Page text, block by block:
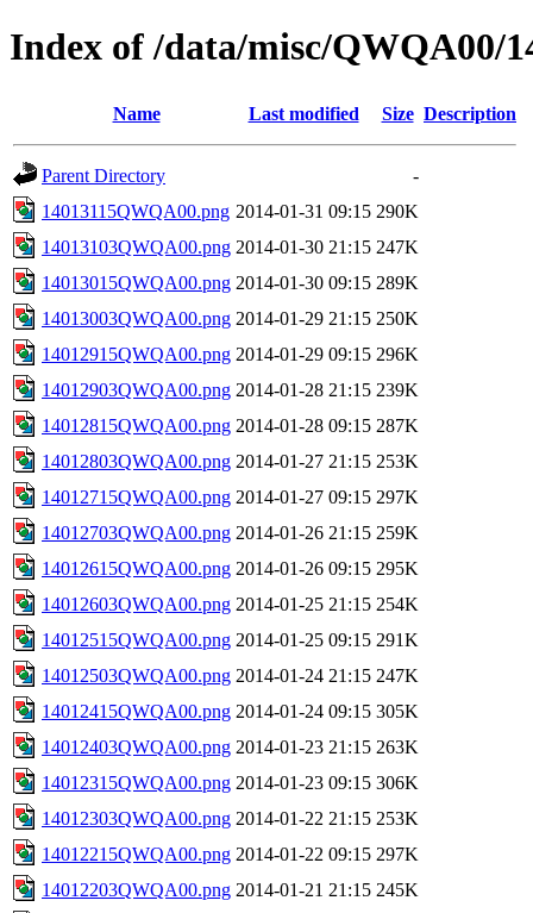
Index of /data/misc/QWQA00/
Name Last modified Size Description
Parent Directory
-
14013115QWQA00.png 2014-01-31 09:15 290K
14013103QWQA00.png 2014-01-30 21:15 247K
14013015QWQA00.png 2014-01-30 09:15 289K
14013003QWQA00.png 2014-01-29 21:15 250K
14012915QWQA00.png 2014-01-29 09:15 296K
14012903QWQA00.png 2014-01-28 21:15 239K
14012815QWQA00.png 2014-01-28 09:15 287K
14012803QWQA00.png 2014-01-27 21:15 253K
14012715QWQA00.png 2014-01-27 09:15 297K
14012703QWQA00.png 2014-01-26 21:15 259K
14012615QWQA00.png 2014-01-26 09:15 295K
14012603QWQA00.png 2014-01-25 21:15 254K
14012515QWQA00.png 2014-01-25 09:15 291K
14012503QWQA00.png 2014-01-24 21:15 247K
14012415QWQA00.png 2014-01-24 09:15 305K
14012403QWQA00.png 2014-01-23 21:15 263K
14012315QWQA00.png 2014-01-23 09:15 306K
14012303QWQA00.png 2014-01-22 21:15 253K
14012215QWQA00.png 2014-01-22 09:15 297K
14012203QWQA00.png 2014-01-21 21:15 245K